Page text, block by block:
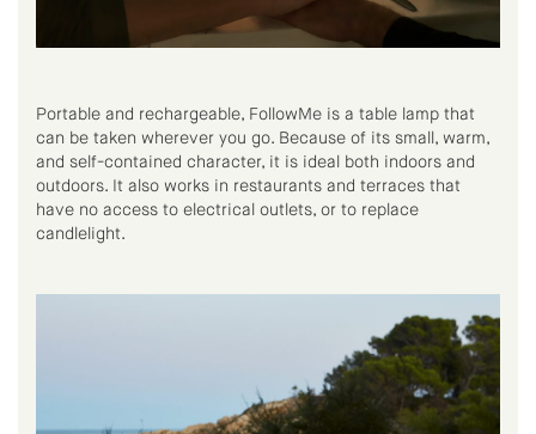
Portable and rechargeable, FollowMe is a table lamp that
can be taken wherever you go. Because of its small, warm,
and self-contained character, it is ideal both indoors and
outdoors. It also works in restaurants and terraces that
have no access to electrical outlets, or to replace
candlelight.